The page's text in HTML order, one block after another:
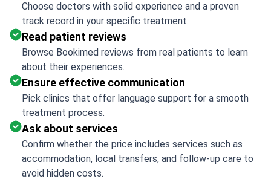
Choose doctors with solid experience and a proven
track record in your specific treatment.
Read patient reviews
Browse Bookimed reviews from real patients to learn
about their experiences.
Ensure effective communication
Pick clinics that offer language support for a smooth
treatment process.
Ask about services
Confirm whether the price includes services such as
accommodation, local transfers, and follow-up care to
avoid hidden costs.